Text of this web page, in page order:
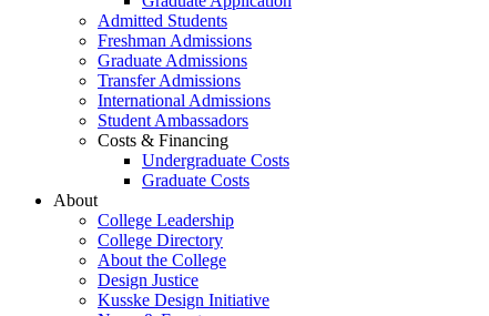
Admitted Students
Freshman Admissions
Graduate Admissions
Transfer Admissions
International Admissions
Student Ambassadors
Costs & Financing
Undergraduate Costs
Graduate Costs
About
College Leadership
College Directory
About the College
Design Justice
Kusske Design Initiative